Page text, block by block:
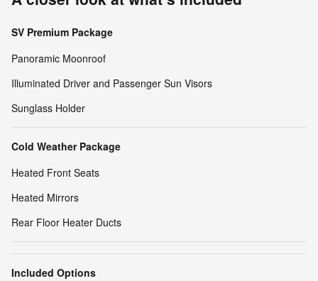
SV Premium Package
Panoramic Moonroof
Illuminated Driver and Passenger Sun Visors
Sunglass Holder
Cold Weather Package
Heated Front Seats
Heated Mirrors
Rear Floor Heater Ducts
Included Options